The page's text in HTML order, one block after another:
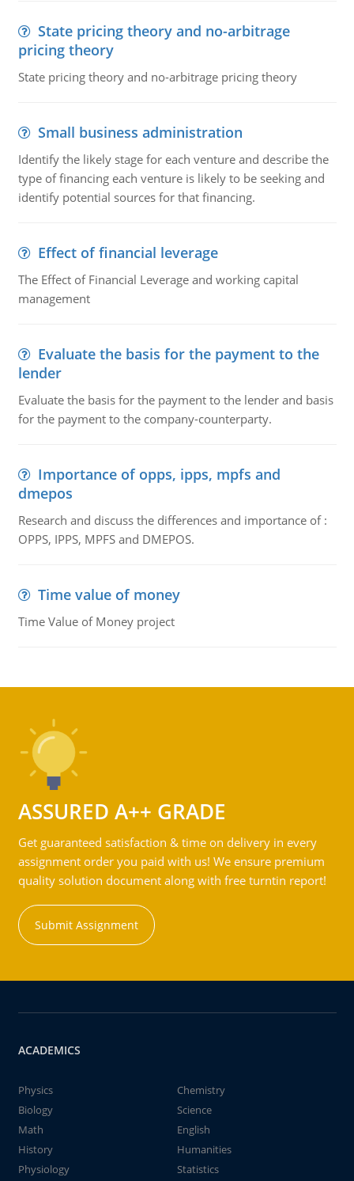
State pricing theory and no-arbitrage
pricing theory
State pricing theory and no-arbitrage pricing theory
Small business administration
Identify the likely stage for each venture and describe the
type of financing each venture is likely to be seeking and
identify potential sources for that financing.
Effect of financial leverage
The Effect of Financial Leverage and working capital
management
Evaluate the basis for the payment to the
lender
Evaluate the basis for the payment to the lender and basis
for the payment to the company-counterparty.
Importance of opps, ipps, mpfs and
dmepos
Research and discuss the differences and importance of :
OPPS, IPPS, MPFS and DMEPOS.
Time value of money
Time Value of Money project
ASSURED A++ GRADE
Get guaranteed satisfaction & time on delivery in every
assignment order you paid with us! We ensure premium
quality solution document along with free turntin report!
Submit Assignment
ACADEMICS
Physics
Chemistry
Biology
Science
Math
English
History
Humanities
Physiology
Statistics